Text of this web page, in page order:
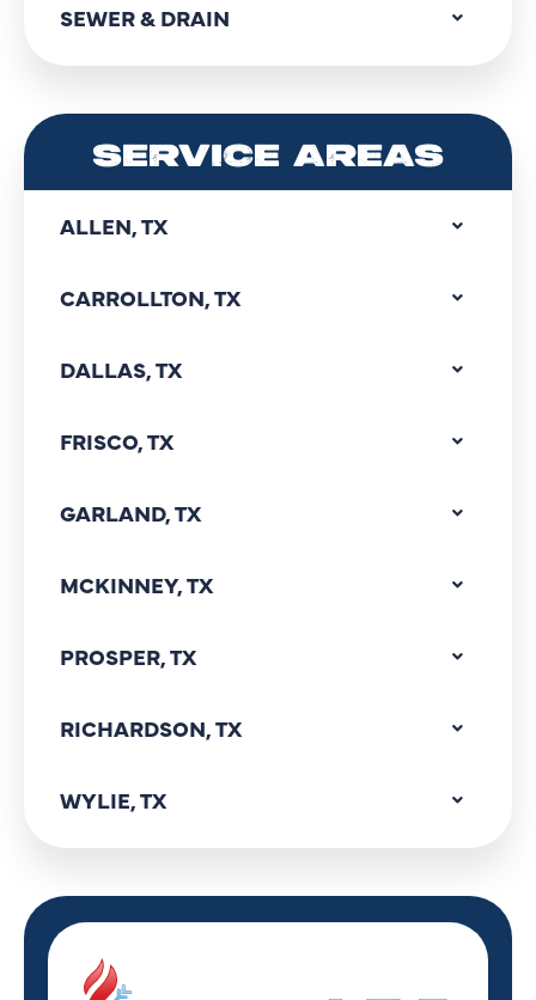
SEWER & DRAIN
SERVICE AREAS
ALLEN, TX
CARROLLTON, TX
DALLAS, TX
FRISCO, TX
GARLAND, TX
MCKINNEY, TX
PROSPER, TX
RICHARDSON, TX
WYLIE, TX